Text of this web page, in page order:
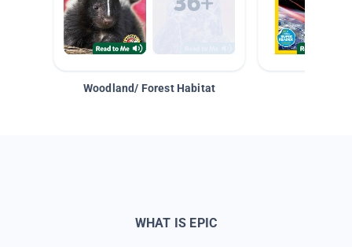
Woodland/ Forest Habitat
WHAT IS EPIC